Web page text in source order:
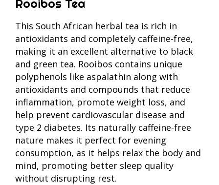
Rooibos Tea
This South African herbal tea is rich in
antioxidants and completely caffeine-free,
making it an excellent alternative to black
and green tea. Rooibos contains unique
polyphenols like aspalathin along with
antioxidants and compounds that reduce
inflammation, promote weight loss, and
help prevent cardiovascular disease and
type 2 diabetes. Its naturally caffeine-free
nature makes it perfect for evening
consumption, as it helps relax the body and
mind, promoting better sleep quality
without disrupting rest.